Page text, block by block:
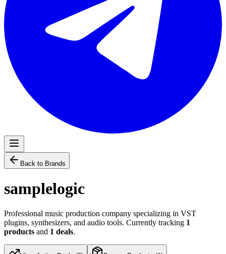
Back to Brands
samplelogic
Professional music production company specializing in VST
plugins, synthesizers, and audio tools. Currently tracking 1
products and 1 deals.